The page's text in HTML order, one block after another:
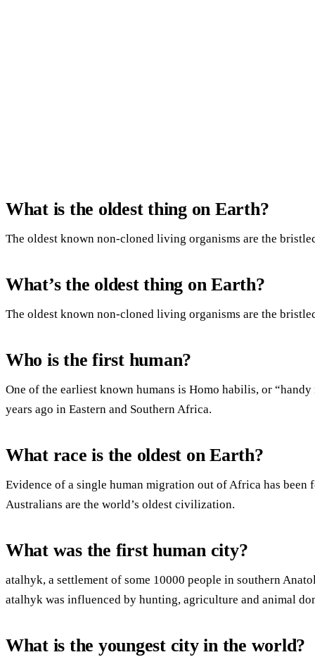
What is the oldest thing on Earth?
The oldest known non-cloned living organisms are the
What’s the oldest thing on Earth?
The oldest known non-cloned living organisms are the
Who is the first human?
One of the earliest known humans is Homo habilis, or
years ago in Eastern and Southern Africa.
What race is the oldest on Earth?
Evidence of a single human migration out of Africa has
Australians are the world’s oldest civilization.
What was the first human city?
atalhyk, a settlement of some 10000 people in southern
atalhyk was influenced by hunting, agriculture and animal
What is the youngest city in the world?